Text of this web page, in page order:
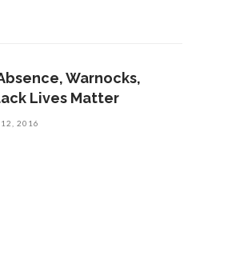
Warnocks,
Lives Matter
12, 2016